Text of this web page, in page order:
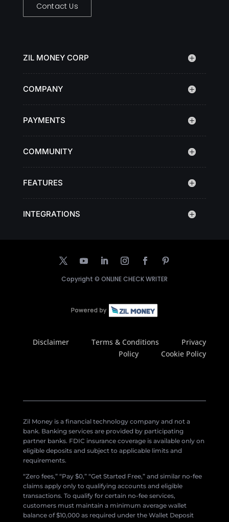
Contact Us
ZIL MONEY CORP
COMPANY
PAYMENTS
COMMUNITY
FEATURES
INTEGRATIONS
Copyright © ONLINE CHECK WRITER
Disclaimer Terms & Conditions
Privacy
Policy
Cookie Policy
Zil Money is a financial technology company and not a
bank. Banking services are provided by participating
partner banks. FDIC insurance coverage is available only on
eligible deposits and subject to applicable limits and
requirements.
“Zero fees,” “Pay $0,” “Get Started Free,” and similar no-fee
claims apply only to qualifying accounts and eligible
transactions. To qualify for certain no-fee services,
customers must maintain a minimum average wallet
balance of $10,000 as required under the Wallet Deposit